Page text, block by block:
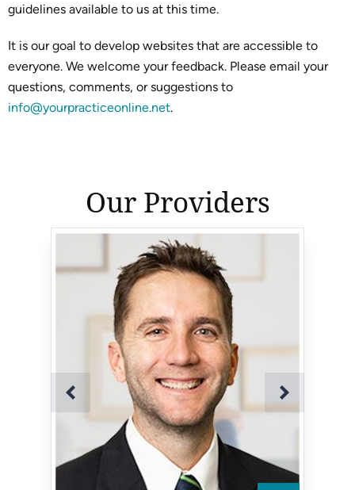
guidelines available to us at this time.
It is our goal to develop websites that are accessible to
everyone. We welcome your feedback. Please email your
questions, comments, or suggestions to
info@yourpracticeonline.net.
Our Providers